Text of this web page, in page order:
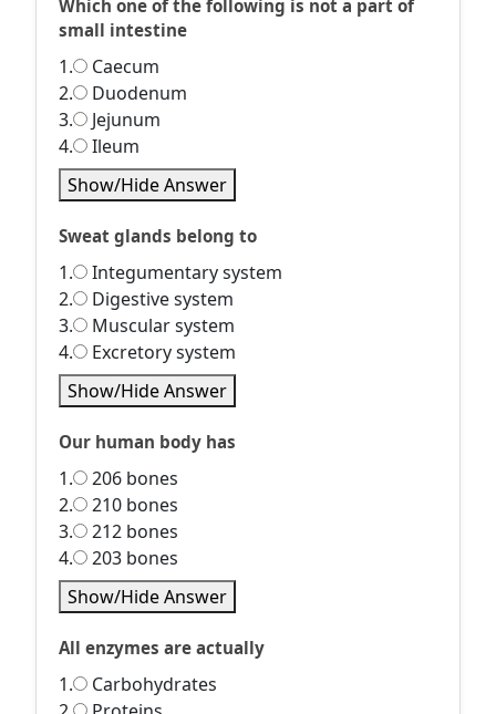
Which one of the following is not a part of
small intestine
1.
Caecum
2.
Duodenum
3.
Jejunum
4.
Ileum
Show/Hide Answer
Sweat glands belong to
1.
Integumentary system
2.
Digestive system
3.
Muscular system
4.
Excretory system
Show/Hide Answer
Our human body has
1.
206 bones
2.
210 bones
3.
212 bones
4.
203 bones
Show/Hide Answer
All enzymes are actually
1.
Carbohydrates